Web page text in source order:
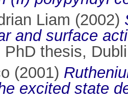
Liam (2002)
and surface
PhD thesis,
(2001)
excited state